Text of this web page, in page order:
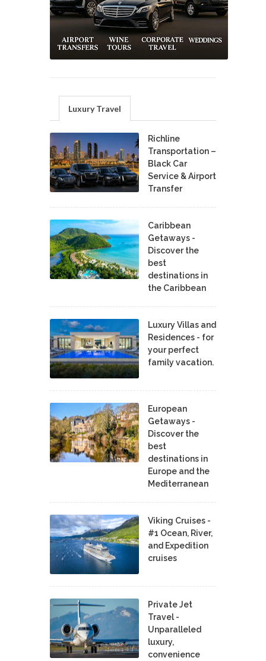
Luxury Travel
Richline
Transportation –
Black Car
Service & Airport
Transfer
Caribbean
Getaways -
Discover the
best
destinations in
the Caribbean
Luxury Villas and
Residences - for
your perfect
family vacation.
European
Getaways -
Discover the
best
destinations in
Europe and the
Mediterranean
Viking Cruises -
#1 Ocean, River,
and Expedition
cruises
Private Jet
Travel -
Unparalleled
luxury,
convenience